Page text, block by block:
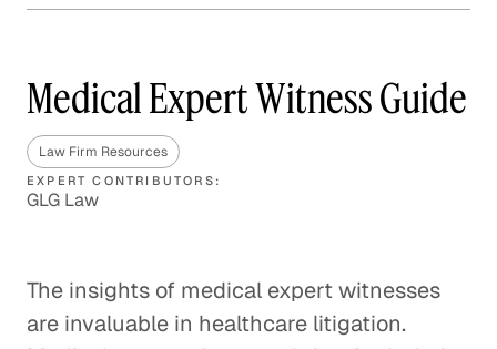
Medical Expert Witness Guide
Law Firm Resources
EXPERT CONTRIBUTORS:
GLG Law
The insights of medical expert witnesses
are invaluable in healthcare litigation.